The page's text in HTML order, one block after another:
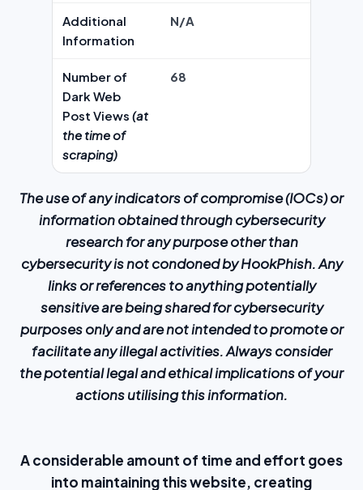
Additional
Information
N/A
Number of
Dark Web
Post Views (at
the time of
scraping)
68
The use of any indicators of compromise (IOCs) or
information obtained through cybersecurity
research for any purpose other than
cybersecurity is not condoned by HookPhish. Any
links or references to anything potentially
sensitive are being shared for cybersecurity
purposes only and are not intended to promote or
facilitate any illegal activities. Always consider
the potential legal and ethical implications of your
actions utilising this information.
A considerable amount of time and effort goes
into maintaining this website, creating